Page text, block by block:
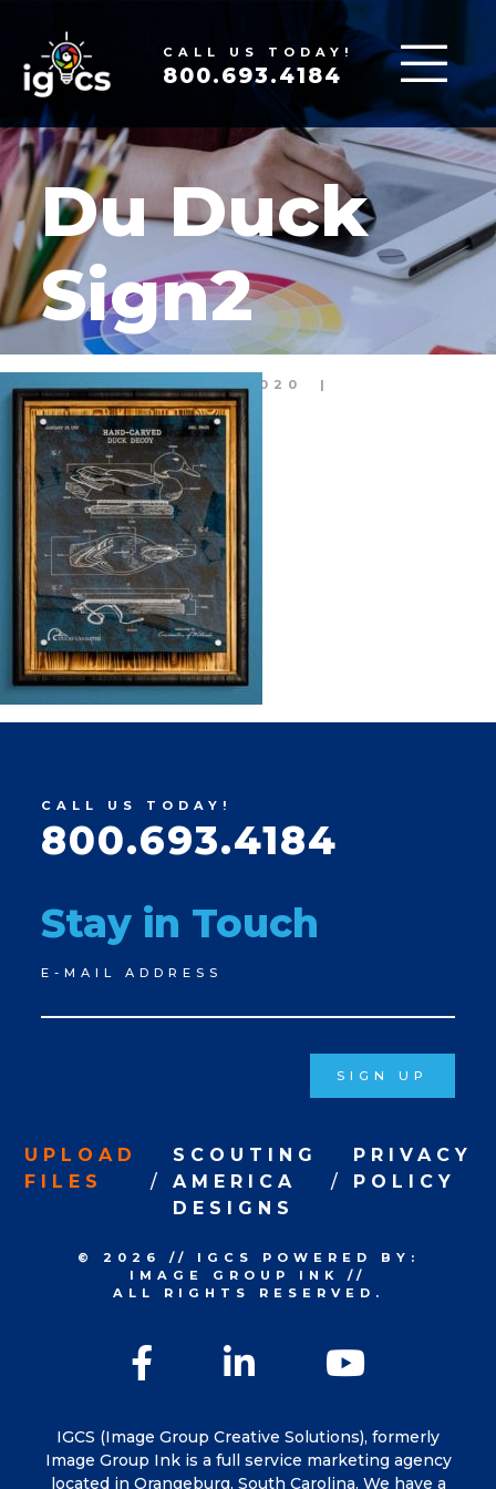
CALL US TODAY!
800.693.4184
Du Duck
Sign2
APR 15, 2020 |
CALL US TODAY!
800.693.4184
Stay in Touch
Newsletter
Signup
E-MAIL ADDRESS
SIGN UP
IGCS (Image Group Creative Solutions), formerly
Image Group Ink is a full service marketing agency
located in Orangeburg, South Carolina. We have a
UPLOAD
FILES
SCOUTING
AMERICA
DESIGNS
PRIVACY
POLICY
FacebookLinkedIn
© 2026 // IGCS
POWERED BY:
IMAGE GROUP INK
//
ALL RIGHTS RESERVED.